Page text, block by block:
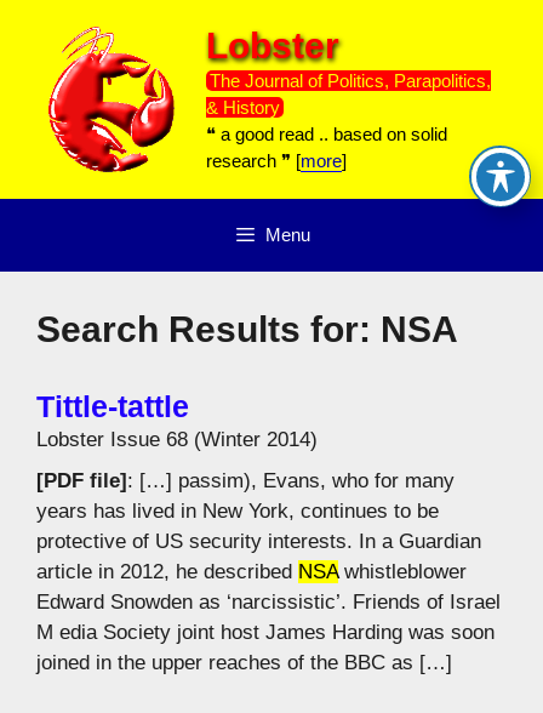
content
Lobster
The Journal of Politics, Parapolitics,
& History
❝ a good read .. based on solid
research ❞ [more]
Menu
Search Results for: NSA
Tittle-tattle
Lobster Issue 68 (Winter 2014)
[PDF file]: […] passim), Evans, who for many
years has lived in New York, continues to be
protective of US security interests. In a Guardian
article in 2012, he described NSAwhistleblower
Edward Snowden as ‘narcissistic’. Friends of Israel
M edia Society joint host James Harding was soon
joined in the upper reaches of the BBC as […]